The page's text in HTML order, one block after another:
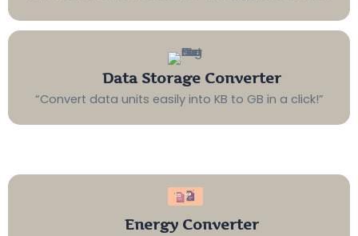
Data Storage Converter
“Convert data units easily into KB to GB in a click!”
Energy Converter